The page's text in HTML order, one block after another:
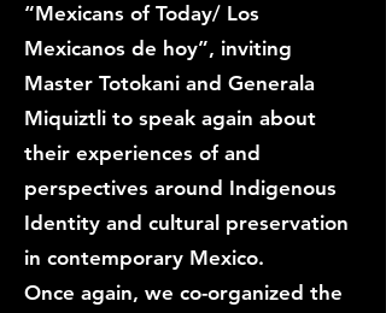
“Mexicans of Today/ Los
Mexicanos de hoy”, inviting
Master Totokani and Generala
Miquiztli to speak again about
their experiences of and
perspectives around Indigenous
Identity and cultural preservation
in contemporary Mexico.
Once again, we co-organized the